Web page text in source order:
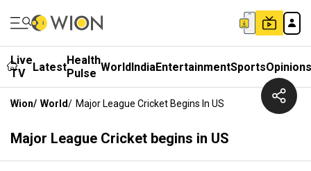
Live
TV
LatestHealth
Pulse WorldIndiaEntertainmentSportsOpinions
Wion/ World/ Major League Cricket Begins In US
Major League Cricket begins in US